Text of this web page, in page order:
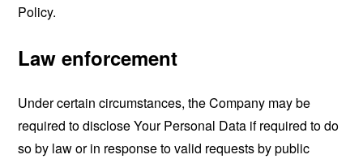
Policy.
Law enforcement
Under certain circumstances, the Company may be
required to disclose Your Personal Data if required to do
so by law or in response to valid requests by public